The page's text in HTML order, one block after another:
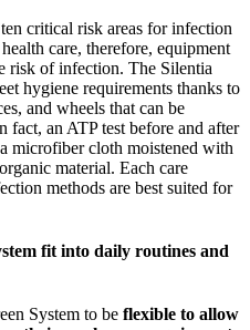
critical risk areas for infection
care, therefore, equipment
risk of infection. The Silentia
hygiene requirements thanks to
and wheels that can be
fact, an ATP test before and after
microfiber cloth moistened with
material. Each care
methods are best suited for
fit into daily routines and
System to be flexible to allow